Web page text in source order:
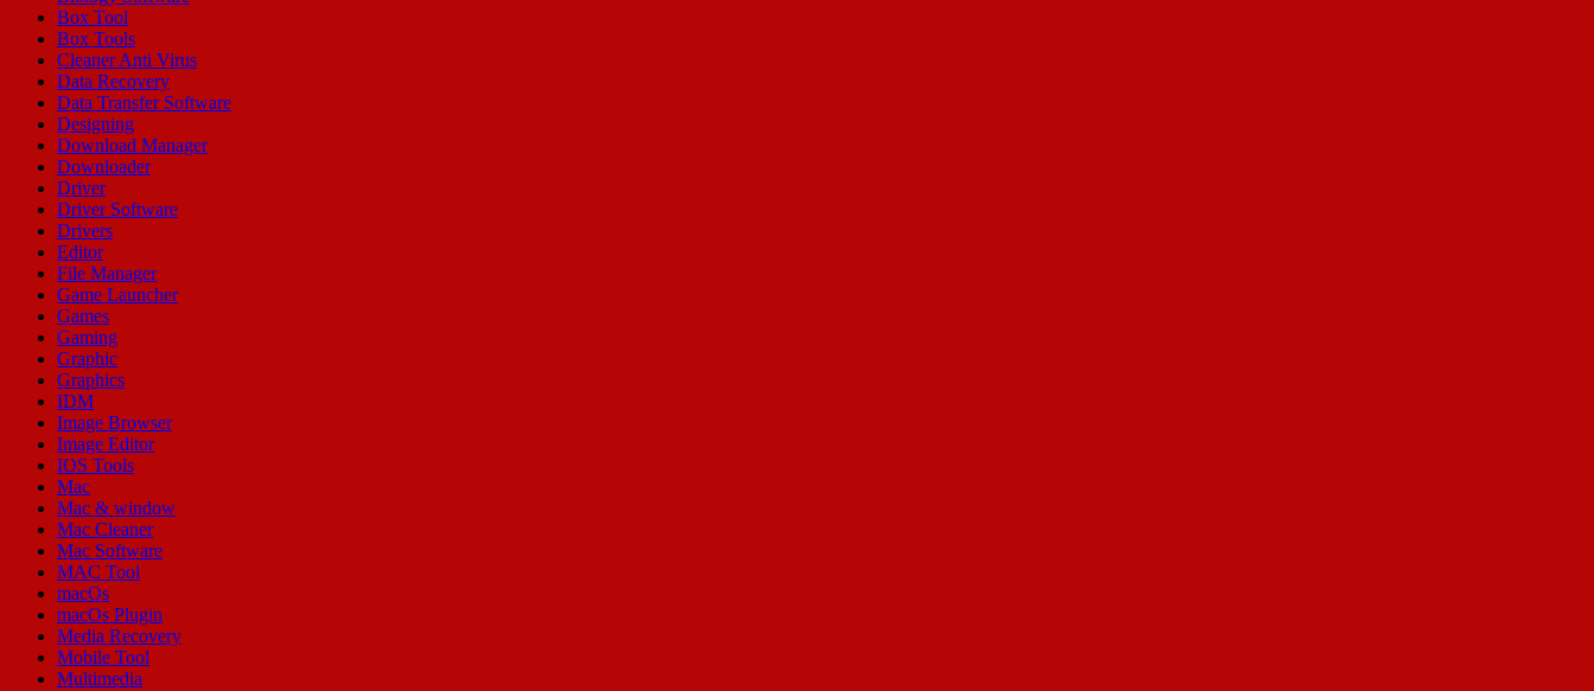
Box Tool
Box Tools
Cleaner Anti Virus
Data Recovery
Data Transfer Software
Designing
Download Manager
Downloader
Driver
Driver Software
Drivers
Editor
File Manager
Game Launcher
Games
Gaming
Graphic
Graphics
IDM
Image Browser
Image Editor
IOS Tools
Mac
Mac & window
Mac Cleaner
Mac Software
MAC Tool
macOs
macOs Plugin
Media Recovery
Mobile Tool
Multimedia